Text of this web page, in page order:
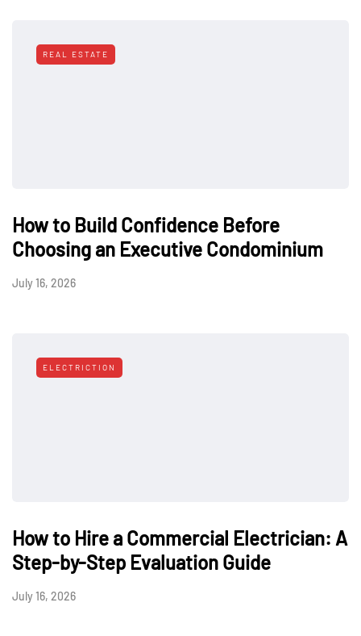
REAL ESTATE
How to Build Confidence Before
Choosing an Executive Condominium
July 16, 2026
ELECTRICTION
How to Hire a Commercial Electrician: A
Step-by-Step Evaluation Guide
July 16, 2026